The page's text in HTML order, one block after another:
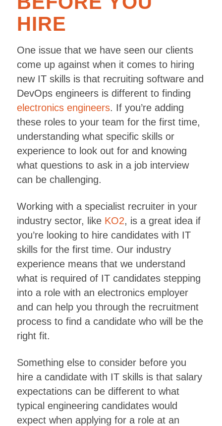
HIRE
One issue that we have seen our clients
come up against when it comes to hiring
new IT skills is that recruiting software and
DevOps engineers is different to finding
electronics engineers. If you’re adding
these roles to your team for the first time,
understanding what specific skills or
experience to look out for and knowing
what questions to ask in a job interview
can be challenging.
Working with a specialist recruiter in your
industry sector, like KO2, is a great idea if
you’re looking to hire candidates with IT
skills for the first time. Our industry
experience means that we understand
what is required of IT candidates stepping
into a role with an electronics employer
and can help you through the recruitment
process to find a candidate who will be the
right fit.
Something else to consider before you
hire a candidate with IT skills is that salary
expectations can be different to what
typical engineering candidates would
expect when applying for a role at an